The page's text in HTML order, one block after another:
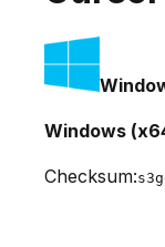
Windows
Checksum: